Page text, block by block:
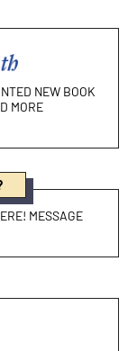
NEW BOOK
MORE
MESSAGE